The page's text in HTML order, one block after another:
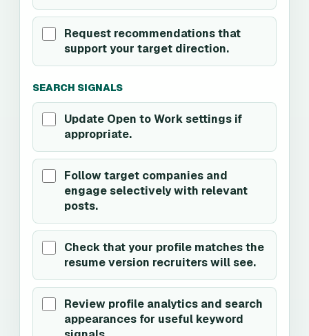
Request recommendations that
support your target direction.
SEARCH SIGNALS
Update Open to Work settings if
appropriate.
Follow target companies and
engage selectively with relevant
posts.
Check that your profile matches the
resume version recruiters will see.
Review profile analytics and search
appearances for useful keyword